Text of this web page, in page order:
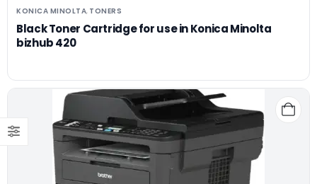
KONICA MINOLTA, TONERS
Black Toner Cartridge for use in Konica Minolta
bizhub 420